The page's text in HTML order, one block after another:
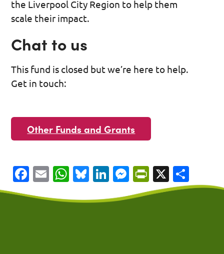
the Liverpool City Region to help them
scale their impact.
Chat to us
This fund is closed but we’re here to help.
Get in touch:
Other Funds and Grants
Facebook
EmailWhatsApp
Bluesky
LinkedIn
Messenger
X